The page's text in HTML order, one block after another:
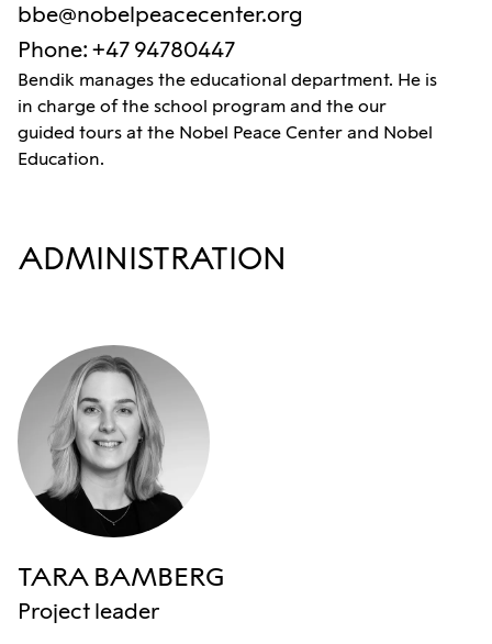
bbe@nobelpeacecenter.org
Phone: +47 94780447
Bendik manages the educational department. He is
in charge of the school program and the our
guided tours at the Nobel Peace Center and Nobel
Education.
ADMINISTRATION
TARA BAMBERG
Project leader